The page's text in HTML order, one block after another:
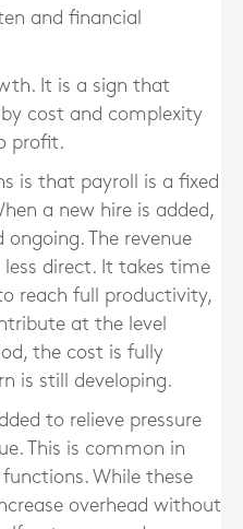
and financial
It is a sign that
cost and complexity
profit.
is that payroll is a fixed
a new hire is added,
The revenue
direct. It takes time
reach full productivity,
at the level
the cost is fully
is still developing.
to relieve pressure
This is common in
While these
overhead without